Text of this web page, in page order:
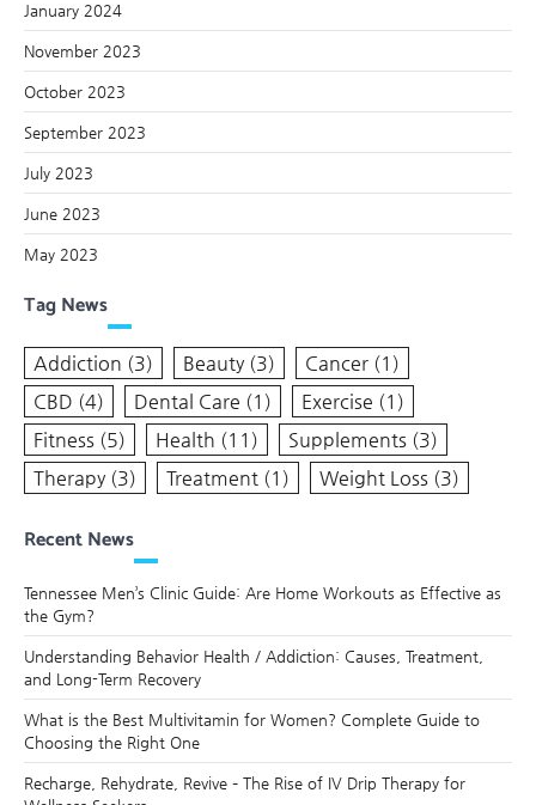
January 2024
November 2023
October 2023
September 2023
July 2023
June 2023
May 2023
Tag News
Addiction (3) Beauty (3) Cancer (1)
CBD (4) Dental Care (1) Exercise (1)
Fitness (5) Health (11) Supplements (3)
Therapy (3) Treatment (1) Weight Loss (3)
Recent News
Tennessee Men’s Clinic Guide: Are Home Workouts as Effective as
the Gym?
Understanding Behavior Health / Addiction: Causes, Treatment,
and Long-Term Recovery
What is the Best Multivitamin for Women? Complete Guide to
Choosing the Right One
Recharge, Rehydrate, Revive – The Rise of IV Drip Therapy for